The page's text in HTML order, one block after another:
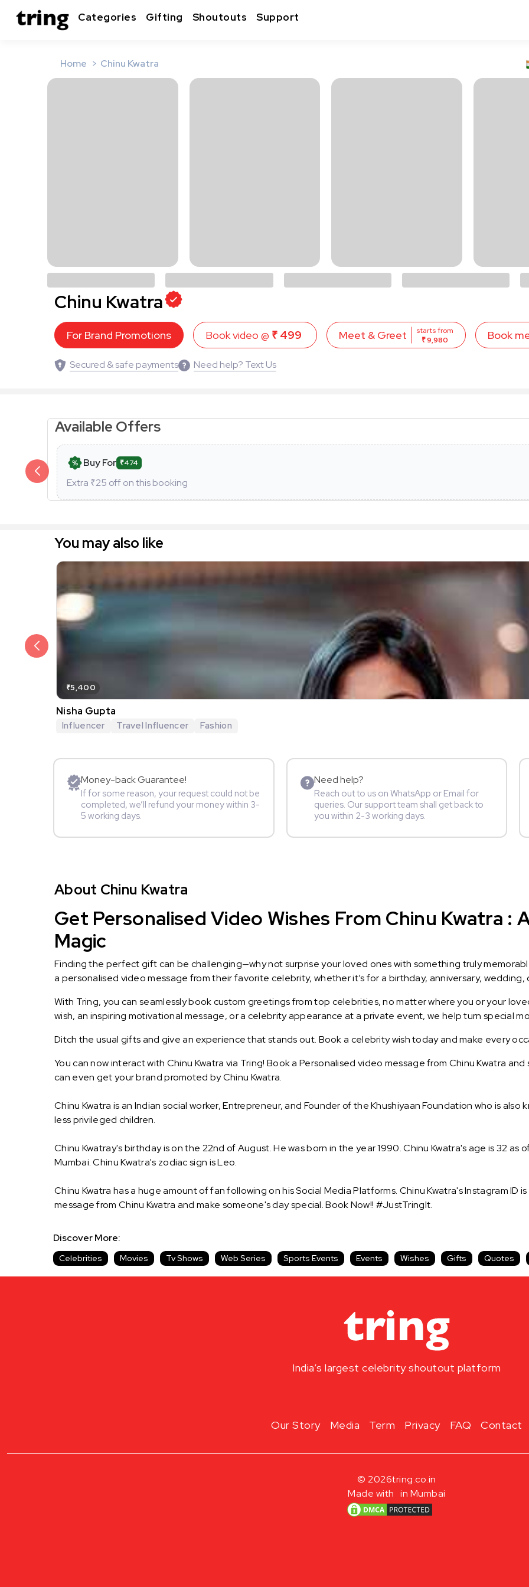
Categories Gifting Shoutouts Support
Home Chinu Kwatra
Chinu Kwatra
For Brand Promotions Book video @ ₹ 499 Meet & Greet
starts from
₹ 9,980
Book
Secured & safe payments Need help? Text Us
Available Offers
Buy For ₹474
Extra ₹25 off on this booking
You may also like
₹5,400
Nisha Gupta
Influencer Travel Influencer Fashion
Money-back Guarantee!
If for some reason, your request could not be
completed, we’ll refund your money within 3-
5 working days.
Need help?
Reach out to us on WhatsApp or Email for
queries. Our support team shall get back to
you within 2-3 working days.
About Chinu Kwatra
Get Personalised Video Wishes From Chinu Kwatra :
Magic
Finding the perfect gift can be challenging—why not surprise your loved ones with something truly
a personalised video message from their favorite celebrity, whether it’s for a birthday, anniversary, wedding,
With Tring, you can seamlessly book custom greetings from top celebrities, no matter where you or your
wish, an inspiring motivational message, or a celebrity appearance at a private event, we help turn special
Ditch the usual gifts and give an experience that stands out. Book a celebrity wish today and make every
You can now interact with Chinu Kwatra via Tring! Book a Personalised video message from Chinu Kwatra
can even get your brand promoted by Chinu Kwatra.
Chinu Kwatra is an Indian social worker, Entrepreneur, and Founder of the Khushiyaan Foundation who is also
less privileged children.
Chinu Kwatray's birthday is on the 22nd of August. He was born in the year 1990. Chinu Kwatra's age is 32 as
Mumbai. Chinu Kwatra's zodiac sign is Leo.
Chinu Kwatra has a huge amount of fan following on his Social Media Platforms. Chinu Kwatra's Instagram ID
message from Chinu Kwatra and make someone's day special. Book Now!! #JustTringIt.
Discover More:
Celebrities Movies Tv Shows Web Series Sports Events Events Wishes Gifts Quotes
India’s largest celebrity shoutout platform
Our Story Media Term Privacy FAQ Contact
© 2026tring.co.in
Made with in Mumbai